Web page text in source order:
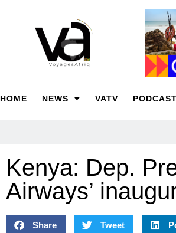
HOME NEWS VATV PODCAST
Kenya: Dep.
Airways’
Share Tweet